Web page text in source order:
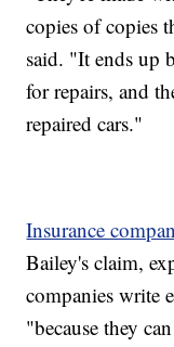
copies of copies
said. "It ends up
for repairs, and
repaired cars."
Insurance
Bailey's claim,
companies write
"because they